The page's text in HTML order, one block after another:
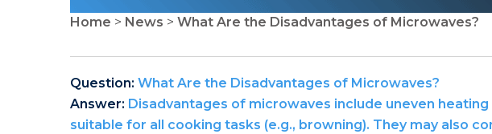
Home > News > What Are the Disadvantages of Microwaves?
Question: What Are the Disadvantages of Microwaves?
Answer: Disadvantages of microwaves include uneven
suitable for all cooking tasks (e.g., browning). They may also